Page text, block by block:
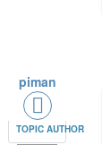
piman
TOPIC AUTHOR